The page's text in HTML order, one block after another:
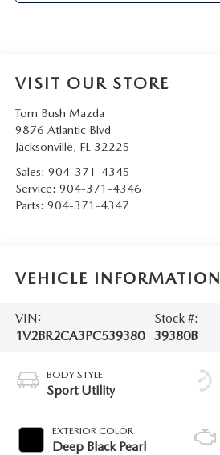
VISIT OUR STORE
Tom Bush Mazda
9876 Atlantic Blvd
Jacksonville, FL 32225
Sales: 904-371-4345
Service: 904-371-4346
Parts: 904-371-4347
VEHICLE INFORMATION
VIN:
1V2BR2CA3PC539380
Stock #:
39380B
BODY STYLE
Sport Utility
EXTERIOR COLOR
Deep Black Pearl